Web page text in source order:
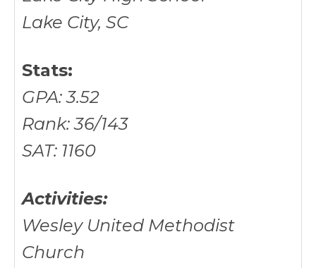
Lake City, SC
Stats:
GPA: 3.52
Rank: 36/143
SAT: 1160
Activities:
Wesley United Methodist
Church